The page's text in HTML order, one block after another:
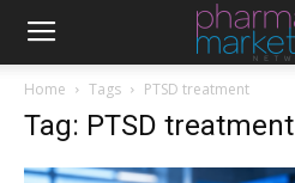
Home Tags PTSD treatment
Tag: PTSD treatment